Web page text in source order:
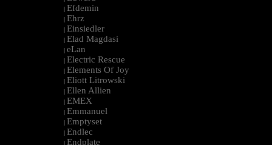
| Efdemin
| Ehrz
| Einsiedler
| Elad Magdasi
| eLan
| Electric Rescue
| Elements Of Joy
| Eliott Litrowski
| Ellen Allien
| EMEX
| Emmanuel
| Emptyset
| Endlec
| Endplate